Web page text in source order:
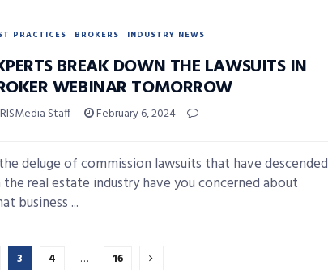
PRACTICES BROKERS INDUSTRY NEWS
BREAK DOWN THE LAWSUITS IN
WEBINAR TOMORROW
Staff February 6, 2024
deluge of commission lawsuits that have descended
real estate industry have you concerned about
business ...
3 4 … 16